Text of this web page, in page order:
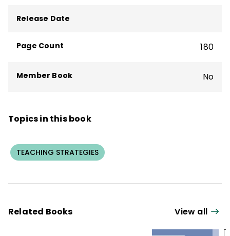
Release Date
Page Count 180
Member Book No
Topics in this book
TEACHING STRATEGIES
Related Books View all